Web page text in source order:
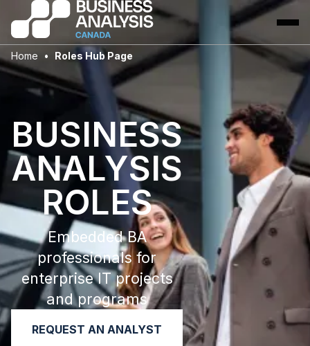
Home Roles Hub Page
BUSINESS
ANALYSIS
ROLES
Embedded BA
professionals for
enterprise IT projects
and programs
REQUEST AN ANALYST